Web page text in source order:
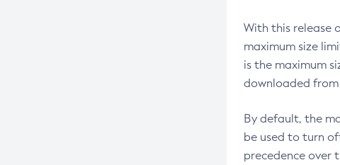
With this release
maximum size
is the maximum
downloaded from
By default, the
be used to turn
precedence over